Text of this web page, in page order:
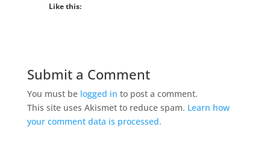
Like this:
Submit a Comment
You must be logged in to post a comment.
This site uses Akismet to reduce spam. Learn how
your comment data is processed.